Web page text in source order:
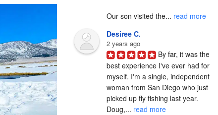
Our son visited the... read more
Desiree C.
2 years ago
By far, it was the
best experience I've ever had for
myself. I'm a single, independent
woman from San Diego who just
picked up fly fishing last year.
Doug,... read more